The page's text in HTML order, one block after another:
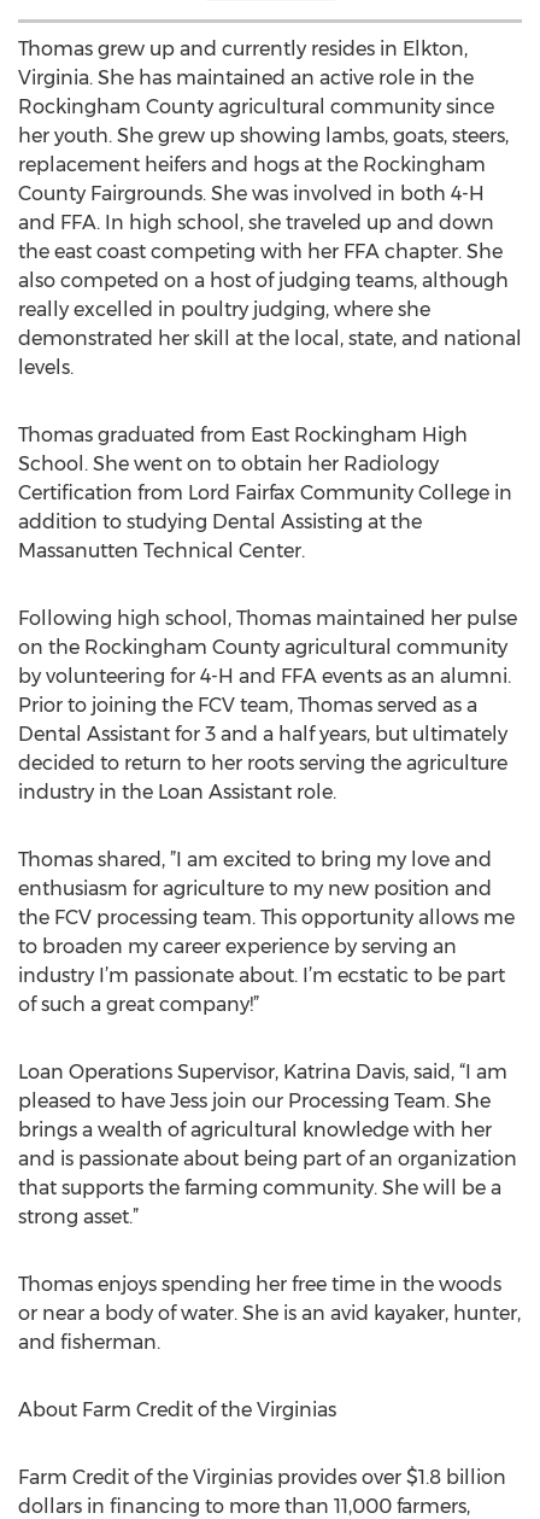
Thomas grew up and currently resides in Elkton,
Virginia. She has maintained an active role in the
Rockingham County agricultural community since
her youth. She grew up showing lambs, goats, steers,
replacement heifers and hogs at the Rockingham
County Fairgrounds. She was involved in both 4-H
and FFA. In high school, she traveled up and down
the east coast competing with her FFA chapter. She
also competed on a host of judging teams, although
really excelled in poultry judging, where she
demonstrated her skill at the local, state, and national
levels.
Thomas graduated from East Rockingham High
School. She went on to obtain her Radiology
Certification from Lord Fairfax Community College in
addition to studying Dental Assisting at the
Massanutten Technical Center.
Following high school, Thomas maintained her pulse
on the Rockingham County agricultural community
by volunteering for 4-H and FFA events as an alumni.
Prior to joining the FCV team, Thomas served as a
Dental Assistant for 3 and a half years, but ultimately
decided to return to her roots serving the agriculture
industry in the Loan Assistant role.
Thomas shared, ”I am excited to bring my love and
enthusiasm for agriculture to my new position and
the FCV processing team. This opportunity allows me
to broaden my career experience by serving an
industry I’m passionate about. I’m ecstatic to be part
of such a great company!”
Loan Operations Supervisor, Katrina Davis, said, “I am
pleased to have Jess join our Processing Team. She
brings a wealth of agricultural knowledge with her
and is passionate about being part of an organization
that supports the farming community. She will be a
strong asset.”
Thomas enjoys spending her free time in the woods
or near a body of water. She is an avid kayaker, hunter,
and fisherman.
About Farm Credit of the Virginias
Farm Credit of the Virginias provides over $1.8 billion
dollars in financing to more than 11,000 farmers,